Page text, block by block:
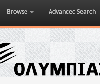
Browse Advanced Search